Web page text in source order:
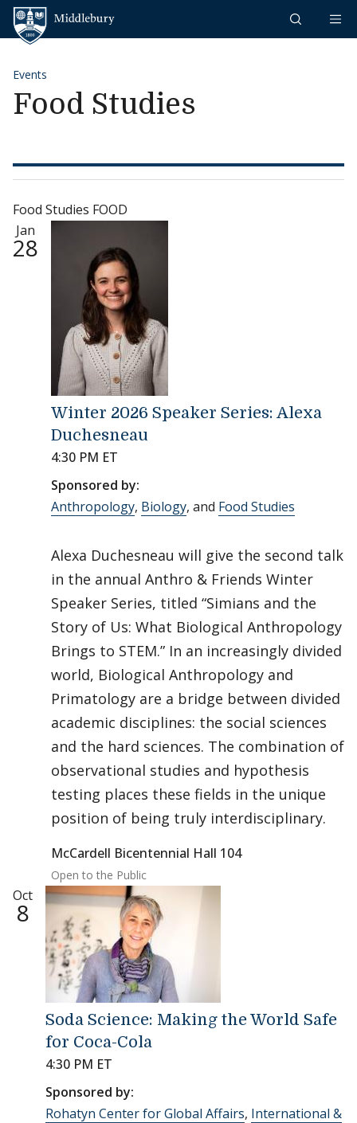
Skip to content
Events
Food Studies
Food Studies FOOD
Jan
28
Winter 2026 Speaker Series: Alexa
Duchesneau
4:30 PM ET
Sponsored by:
Anthropology, Biology, and Food Studies
Alexa Duchesneau will give the second talk
in the annual Anthro & Friends Winter
Speaker Series, titled “Simians and the
Story of Us: What Biological Anthropology
Brings to STEM.” In an increasingly divided
world, Biological Anthropology and
Primatology are a bridge between divided
academic disciplines: the social sciences
and the hard sciences. The combination of
observational studies and hypothesis
testing places these fields in the unique
position of being truly interdisciplinary.
McCardell Bicentennial Hall 104
Open to the Public
Oct
8
Soda Science: Making the World Safe
for Coca-Cola
4:30 PM ET
Sponsored by:
Rohatyn Center for Global Affairs, International &